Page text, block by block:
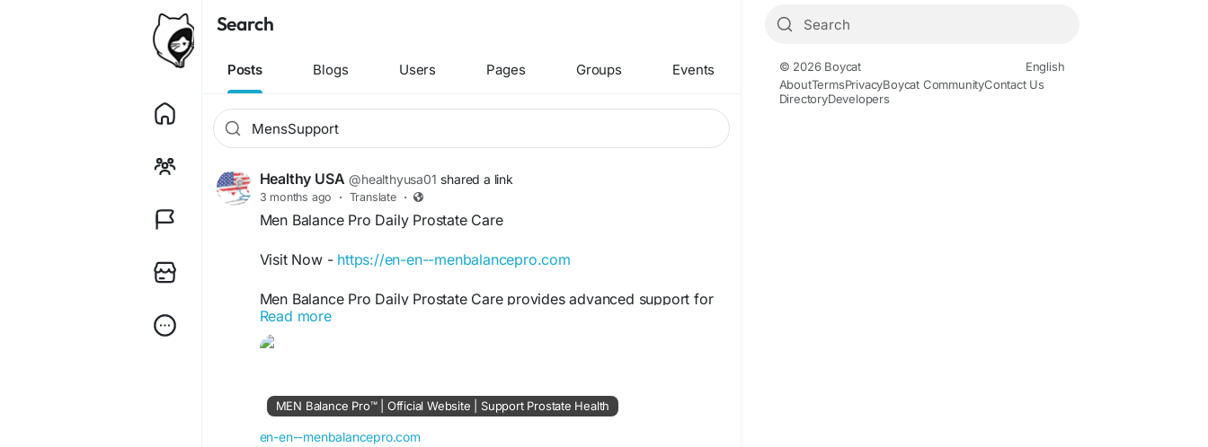
Search
Posts Blogs Users Pages Groups Events
Healthy USA @healthyusa01 shared a link
3 months ago · Translate ·
Men Balance Pro Daily Prostate Care
Visit Now - https://en-en--menbalancepro.com
Men Balance Pro Daily Prostate Care provides advanced support for
prostate health, urinary comfort, and male wellness. This powerful
formula helps reduce discomfort, improve confidence, and support
and vitality.
#MenBalancePro #DailyProstateCare
Read more
MEN Balance Pro™ | Official Website | Support Prostate Health
en-en--menbalancepro.com
© 2026 Boycat
English
AboutTermsPrivacyBoycat CommunityContact Us
DirectoryDevelopers